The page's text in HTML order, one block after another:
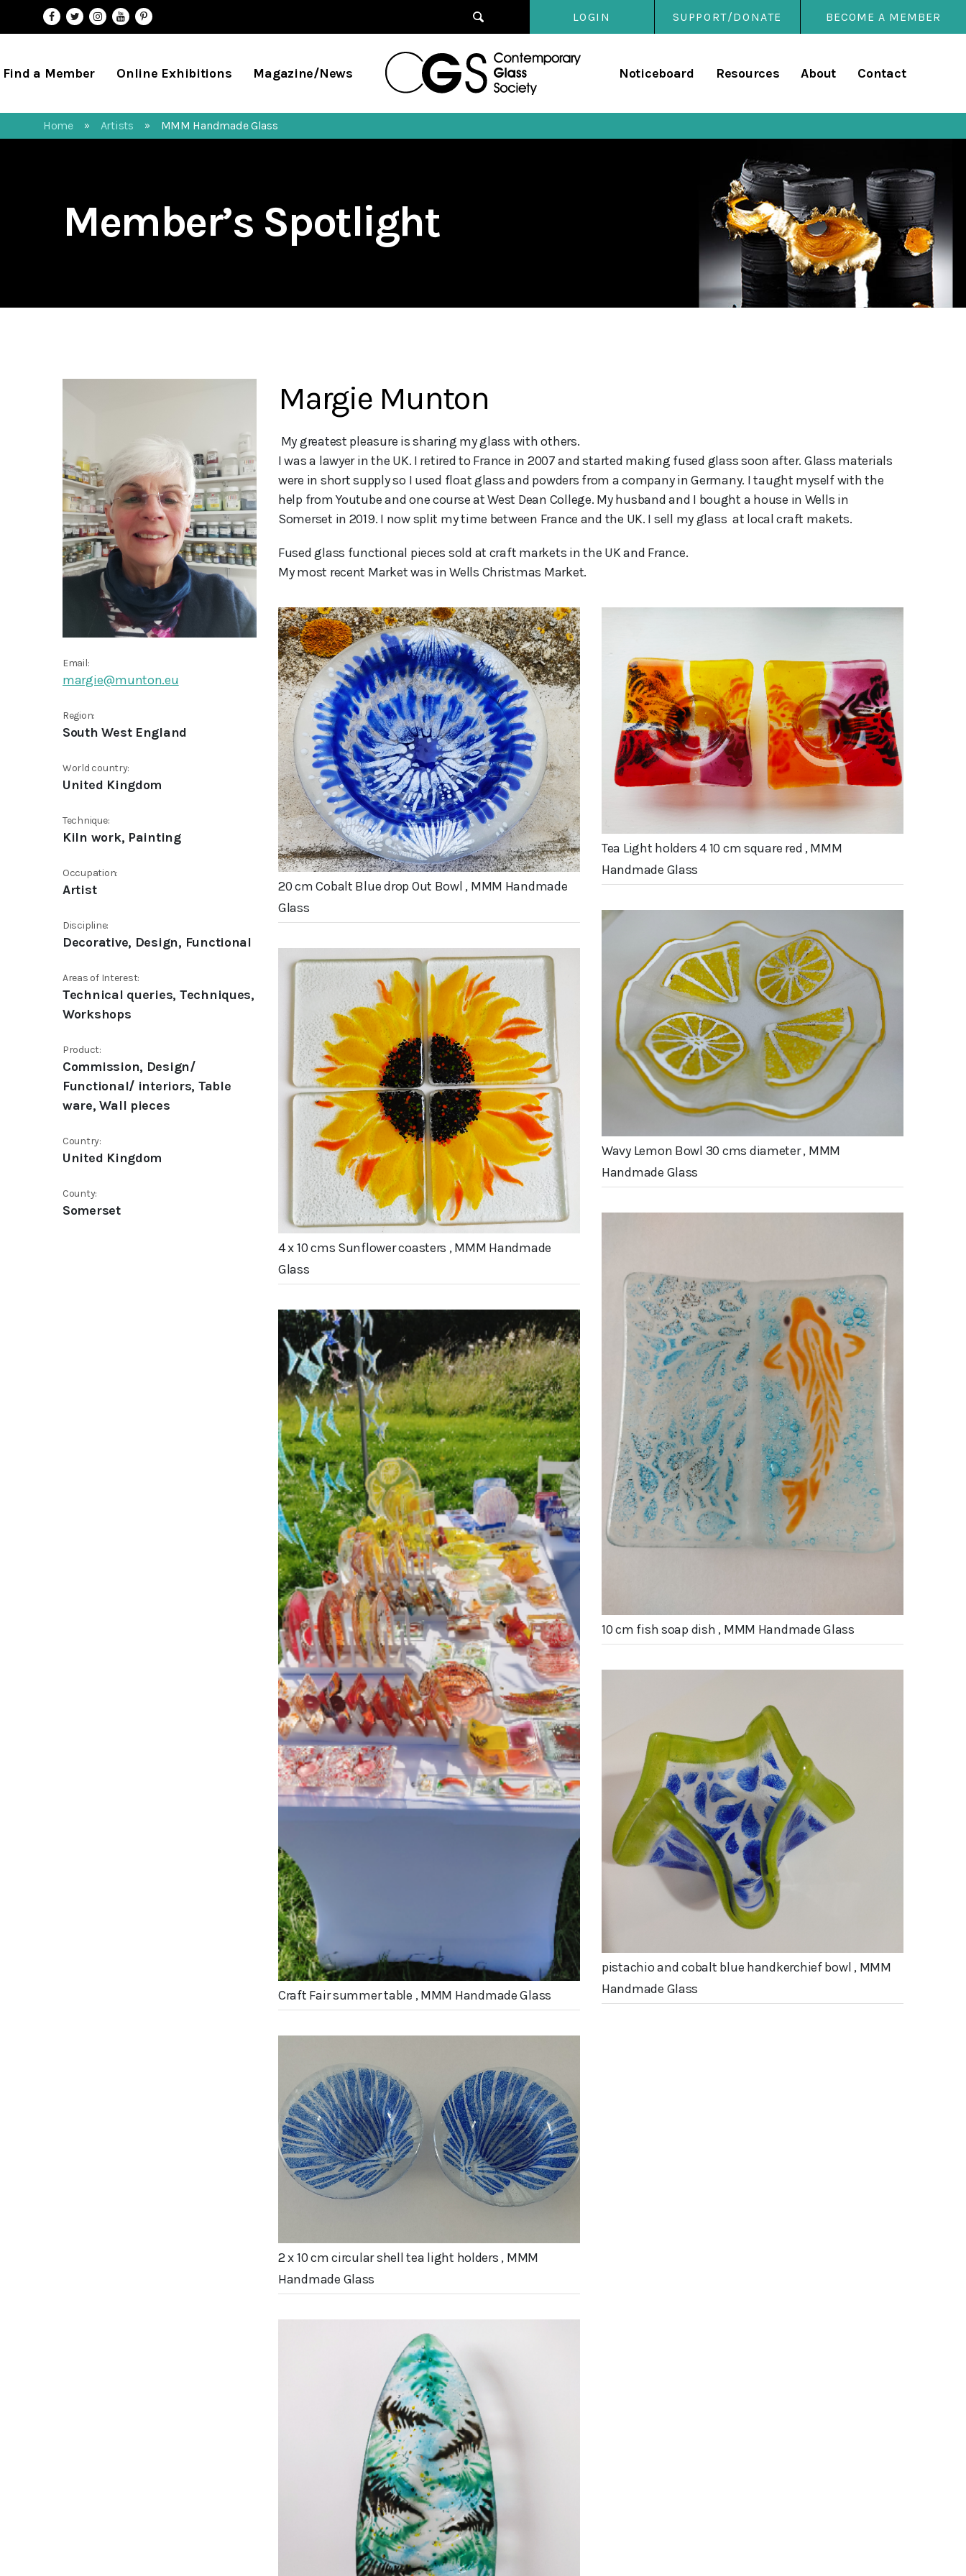
LOGIN SUPPORT/DONATE
Find a Member Online Exhibitions Magazine/News Noticeboard Resources About Contact
BECOME A MEMBER
Home » Artists » MMM Handmade Glass
Member’s Spotlight
Email:
margie@munton.eu
Region:
South West England
World country:
United Kingdom
Technique:
Kiln work, Painting
Occupation:
Artist
Discipline:
Decorative, Design, Functional
Areas of Interest:
Technical queries, Techniques,
Workshops
Product:
Commission, Design/
Functional/ interiors, Table
ware, Wall pieces
Country:
United Kingdom
County:
Somerset
Margie Munton
I was a lawyer in the UK. I retired to France in 2007 and started making fused glass soon after. Glass materials
were in short supply so I used float glass and powders from a company in Germany. I taught myself with the
help from Youtube and one course at West Dean College. My husband and I bought a house in Wells in
Somerset in 2019. I now split my time between France and the UK. I sell my glass  at local craft makets.
Fused glass functional pieces sold at craft markets in the UK and France.
My most recent Market was in Wells Christmas Market.
20 cm Cobalt Blue drop Out Bowl , MMM Handmade
Glass
4 x 10 cms Sunflower coasters , MMM Handmade
Glass
Craft Fair summer table , MMM Handmade Glass
2 x 10 cm circular shell tea light holders , MMM
Handmade Glass
Tea Light holders 4 10 cm square red , MMM
Handmade Glass
Wavy Lemon Bowl 30 cms diameter , MMM
Handmade Glass
10 cm fish soap dish , MMM Handmade Glass
pistachio and cobalt blue handkerchief bowl , MMM
Handmade Glass